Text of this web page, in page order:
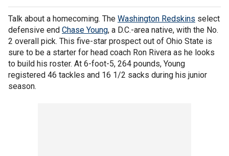
Talk about a homecoming. The Washington Redskins select
defensive end Chase Young, a D.C.-area native, with the No.
2 overall pick. This five-star prospect out of Ohio State is
sure to be a starter for head coach Ron Rivera as he looks
to build his roster. At 6-foot-5, 264 pounds, Young
registered 46 tackles and 16 1/2 sacks during his junior
season.